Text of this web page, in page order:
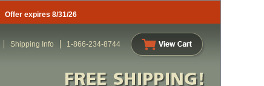
Offer expires 8/31/26
Shipping Info 1-866-234-8744